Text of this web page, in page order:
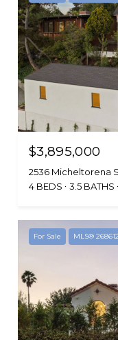
$3,895,000
2536 Micheltorena
4 BEDS
3.5 BATHS
For Sale MLS®